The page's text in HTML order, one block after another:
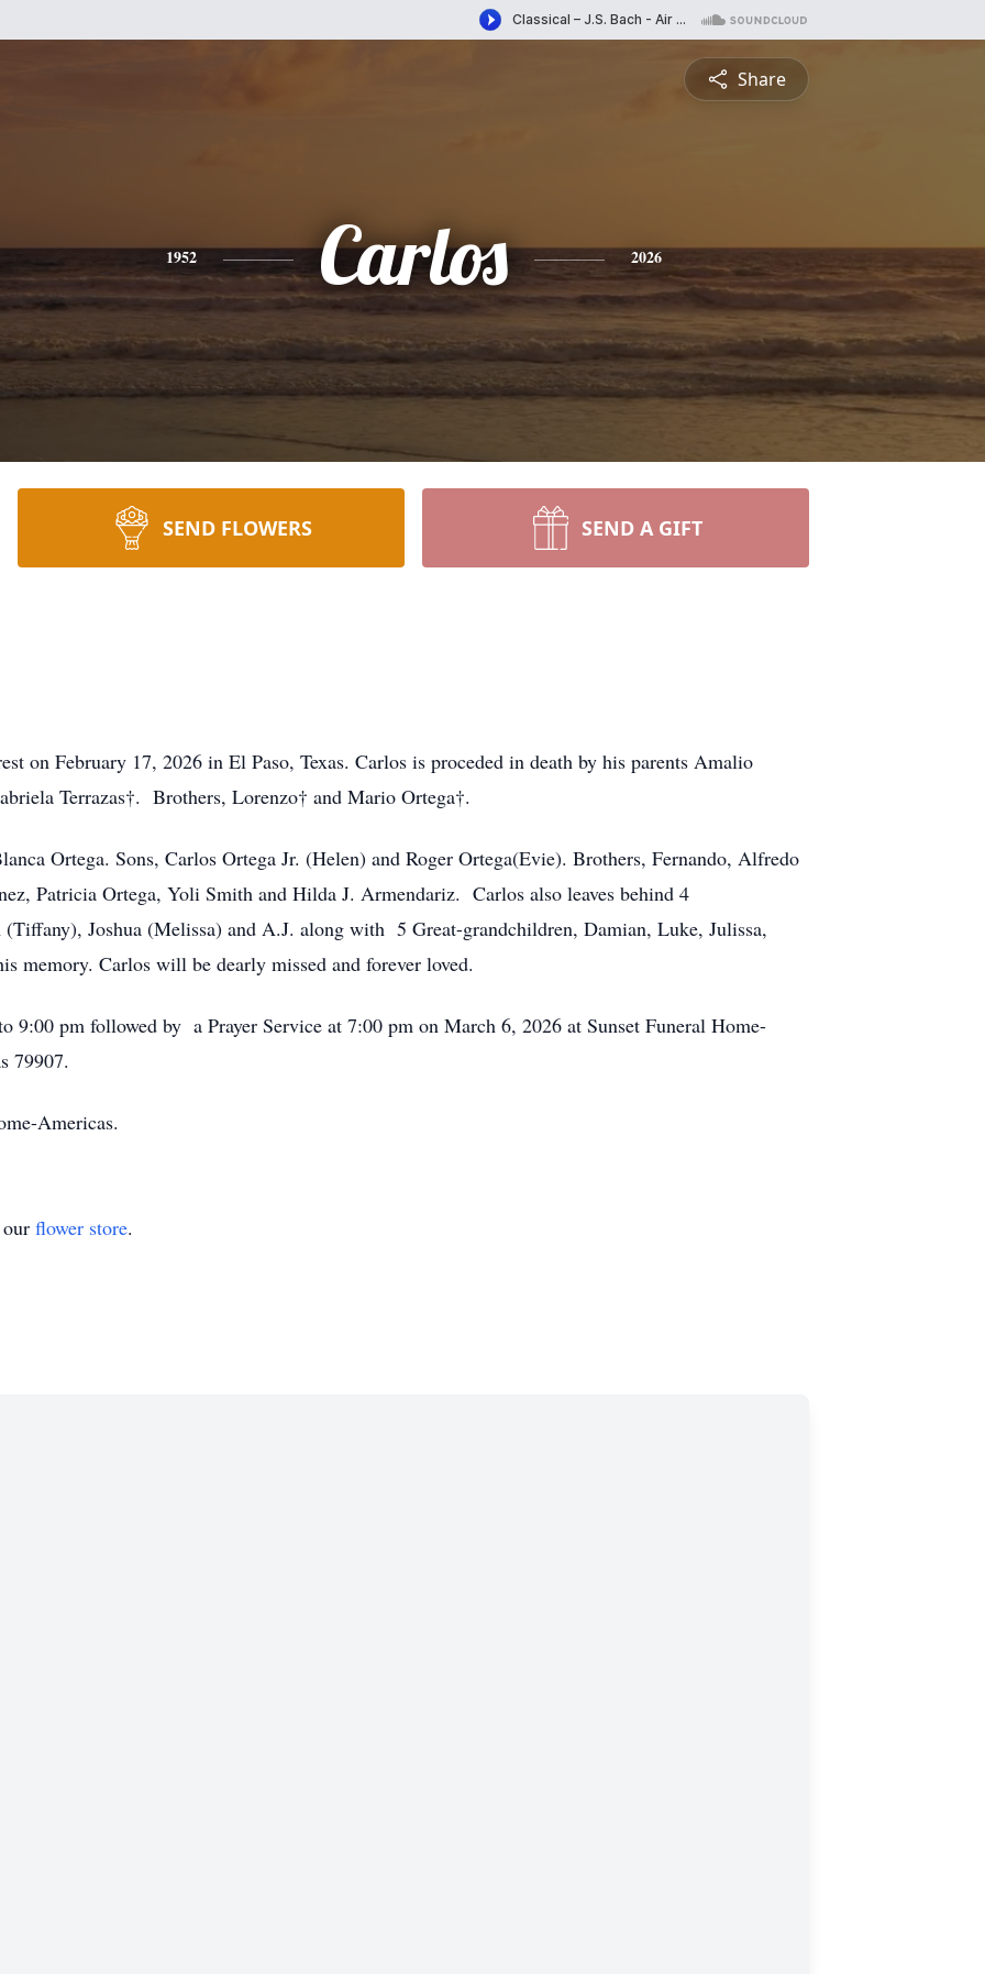
Share
1952 Carlos 2026
SEND FLOWERS SEND A GIFT
on February 17, 2026 in El Paso, Texas. Carlos is proceded in death by his parents Amalio
Terrazas†. Brothers, Lorenzo† and Mario Ortega†.
Ortega. Sons, Carlos Ortega Jr. (Helen) and Roger Ortega(Evie). Brothers, Fernando, Alfredo
Patricia Ortega, Yoli Smith and Hilda J. Armendariz. Carlos also leaves behind 4
Joshua (Melissa) and A.J. along with 5 Great-grandchildren, Damian, Luke, Julissa,
memory. Carlos will be dearly missed and forever loved.
pm followed by a Prayer Service at 7:00 pm on March 6, 2026 at Sunset Funeral Home-
79907.
Americas.
flower store.